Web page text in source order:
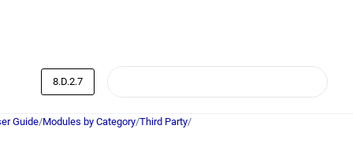
8.D.2.7
Guide/Modules by Category/Third Party/